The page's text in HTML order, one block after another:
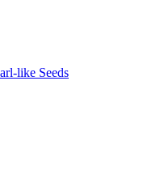
like Seeds